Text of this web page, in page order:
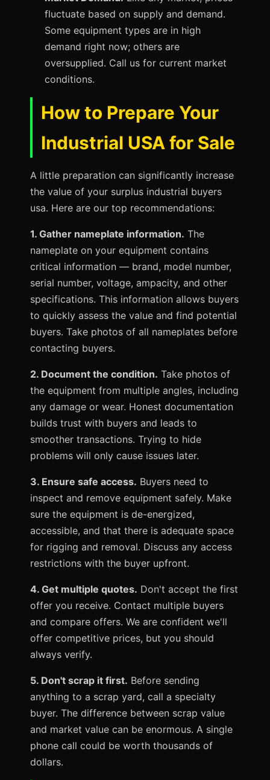
fluctuate based on supply and demand.
Some equipment types are in high
demand right now; others are
oversupplied. Call us for current market
conditions.
How to Prepare Your
Industrial USA for Sale
A little preparation can significantly increase
the value of your surplus industrial buyers
usa. Here are our top recommendations:
1. Gather nameplate information. The
nameplate on your equipment contains
critical information — brand, model number,
serial number, voltage, ampacity, and other
specifications. This information allows buyers
to quickly assess the value and find potential
buyers. Take photos of all nameplates before
contacting buyers.
2. Document the condition. Take photos of
the equipment from multiple angles, including
any damage or wear. Honest documentation
builds trust with buyers and leads to
smoother transactions. Trying to hide
problems will only cause issues later.
3. Ensure safe access. Buyers need to
inspect and remove equipment safely. Make
sure the equipment is de-energized,
accessible, and that there is adequate space
for rigging and removal. Discuss any access
restrictions with the buyer upfront.
4. Get multiple quotes. Don't accept the first
offer you receive. Contact multiple buyers
and compare offers. We are confident we'll
offer competitive prices, but you should
always verify.
5. Don't scrap it first. Before sending
anything to a scrap yard, call a specialty
buyer. The difference between scrap value
and market value can be enormous. A single
phone call could be worth thousands of
dollars.